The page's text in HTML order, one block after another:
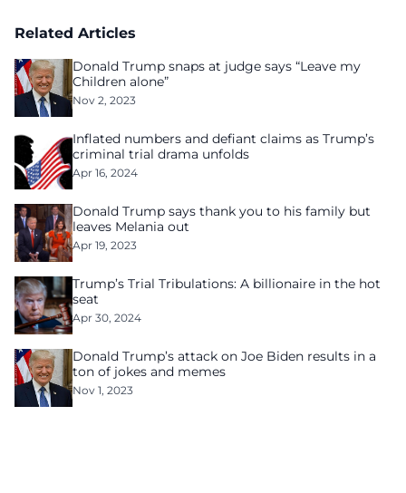
Related Articles
Donald Trump snaps at judge says “Leave my
Children alone”
Nov 2, 2023
Inflated numbers and defiant claims as Trump’s
criminal trial drama unfolds
Apr 16, 2024
Donald Trump says thank you to his family but
leaves Melania out
Apr 19, 2023
Trump’s Trial Tribulations: A billionaire in the hot
seat
Apr 30, 2024
Donald Trump’s attack on Joe Biden results in a
ton of jokes and memes
Nov 1, 2023